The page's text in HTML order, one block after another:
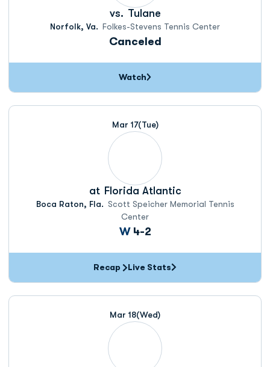
vs. Tulane
Norfolk, Va. Folkes-Stevens Tennis Center
Canceled
Watch
Mar 17(Tue)
at Florida Atlantic
Boca Raton, Fla. Scott Speicher Memorial Tennis
Center
WWin
4-2
Recap Live Stats
Mar 18(Wed)